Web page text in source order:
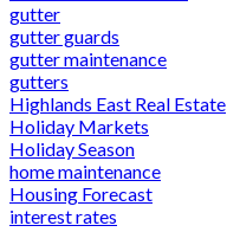
gutter
gutter guards
gutter maintenance
gutters
Highlands East Real Estate
Holiday Markets
Holiday Season
home maintenance
Housing Forecast
interest rates